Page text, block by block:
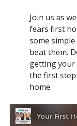
Join us as
fears first
some
beat them.
getting
the first
home.